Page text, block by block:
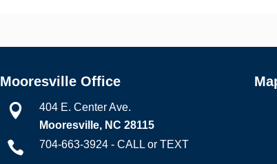
Mooresville Office

404 E. Center Ave.
Mooresville, NC 28115
 704-663-3924 - CALL or TEXT